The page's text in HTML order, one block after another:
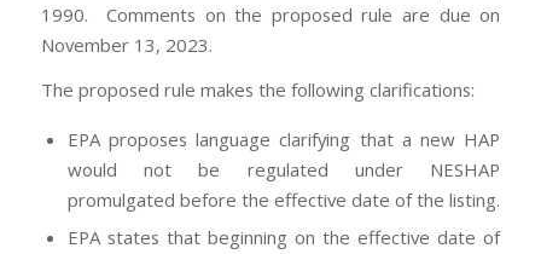
1990. Comments on the proposed rule are due on
November 13, 2023.
The proposed rule makes the following clarifications:
EPA proposes language clarifying that a new HAP
would not be regulated under NESHAP
promulgated before the effective date of the listing.
EPA states that beginning on the effective date of